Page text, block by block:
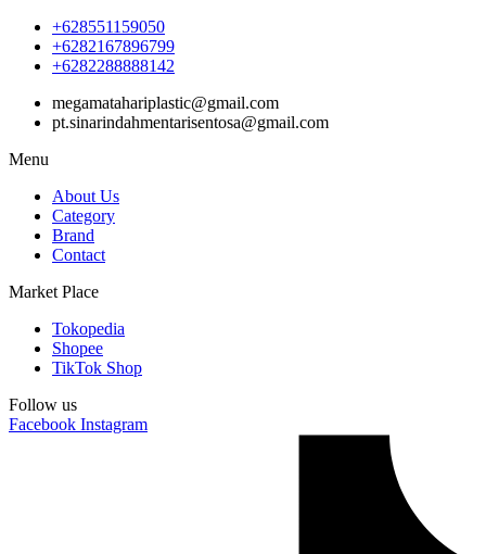
+628551159050
+6282167896799
+6282288888142
megamatahariplastic@gmail.com
pt.sinarindahmentarisentosa@gmail.com
Menu
About Us
Category
Brand
Contact
Market Place
Tokopedia
Shopee
TikTok Shop
Follow us
Facebook Instagram